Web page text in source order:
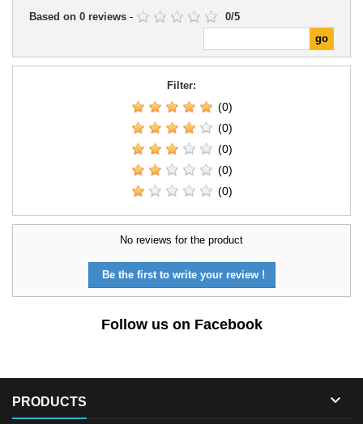
Based on 0 reviews - 0/5
Filter:
(0)
(0)
(0)
(0)
(0)
No reviews for the product
Be the first to write your review !
Follow us on Facebook
PRODUCTS 